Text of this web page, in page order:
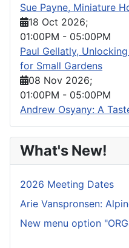
Sue Payne, Miniature
18 Oct 2026;
01:00PM - 05:00PM
Paul Gellatly,
for Small Gardens
08 Nov 2026;
01:00PM - 05:00PM
Andrew Osyany: A
What's New!
2026 Meeting Dates
Arie Vanspronsen:
New menu option